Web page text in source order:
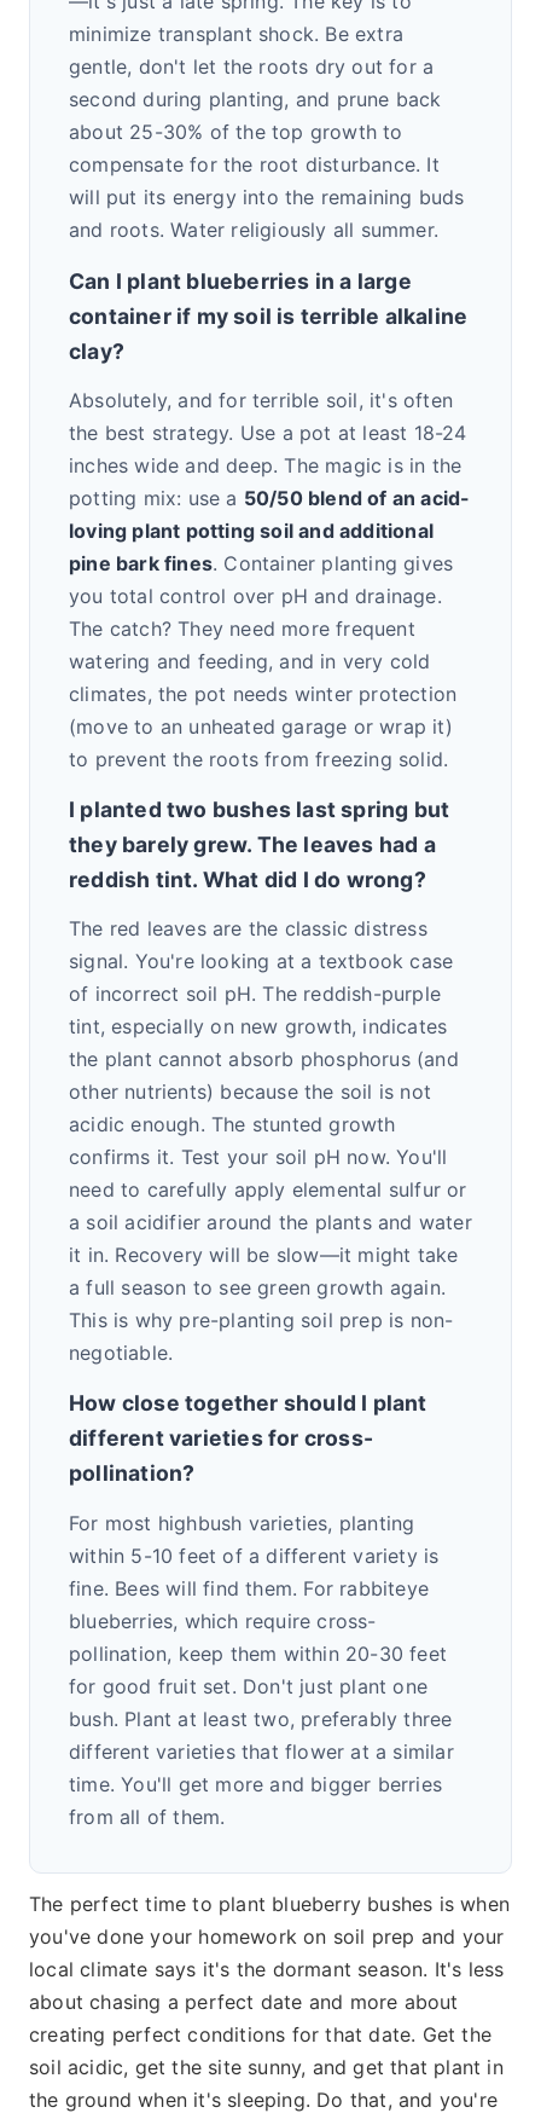
minimize transplant shock. Be extra
gentle, don't let the roots dry out for a
second during planting, and prune back
about 25-30% of the top growth to
compensate for the root disturbance. It
will put its energy into the remaining buds
and roots. Water religiously all summer.
Can I plant blueberries in a large
container if my soil is terrible alkaline
clay?
Absolutely, and for terrible soil, it's often
the best strategy. Use a pot at least 18-24
inches wide and deep. The magic is in the
potting mix: use a 50/50 blend of an acid-
loving plant potting soil and additional
pine bark fines. Container planting gives
you total control over pH and drainage.
The catch? They need more frequent
watering and feeding, and in very cold
climates, the pot needs winter protection
(move to an unheated garage or wrap it)
to prevent the roots from freezing solid.
I planted two bushes last spring but
they barely grew. The leaves had a
reddish tint. What did I do wrong?
The red leaves are the classic distress
signal. You're looking at a textbook case
of incorrect soil pH. The reddish-purple
tint, especially on new growth, indicates
the plant cannot absorb phosphorus (and
other nutrients) because the soil is not
acidic enough. The stunted growth
confirms it. Test your soil pH now. You'll
need to carefully apply elemental sulfur or
a soil acidifier around the plants and water
it in. Recovery will be slow—it might take
a full season to see green growth again.
This is why pre-planting soil prep is non-
negotiable.
How close together should I plant
different varieties for cross-
pollination?
For most highbush varieties, planting
within 5-10 feet of a different variety is
fine. Bees will find them. For rabbiteye
blueberries, which require cross-
pollination, keep them within 20-30 feet
for good fruit set. Don't just plant one
bush. Plant at least two, preferably three
different varieties that flower at a similar
time. You'll get more and bigger berries
from all of them.
The perfect time to plant blueberry bushes is when
you've done your homework on soil prep and your
local climate says it's the dormant season. It's less
about chasing a perfect date and more about
creating perfect conditions for that date. Get the
soil acidic, get the site sunny, and get that plant in
the ground when it's sleeping. Do that, and you're